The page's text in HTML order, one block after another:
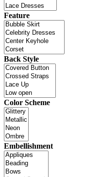
Feature
Back Style
Color Scheme
Embellishment